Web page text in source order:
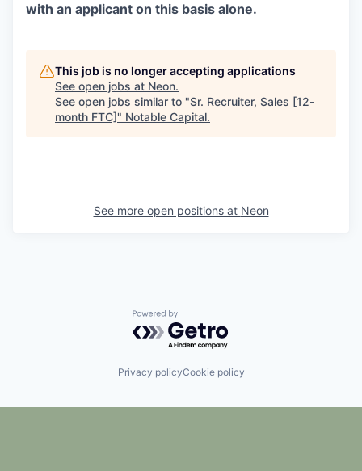
with an applicant on this basis alone.
This job is no longer accepting applications
See open jobs at Neon.
See open jobs similar to "Sr. Recruiter, Sales [12-
month FTC]" Notable Capital.
See more open positions at Neon
Powered by Getro.com
Privacy policyCookie policy